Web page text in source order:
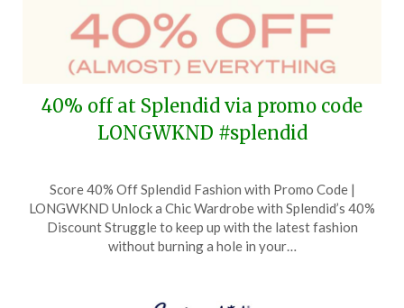
40% off at Splendid via promo code
LONGWKND #splendid
on
21,
TheCouponsApp
Score 40% Off Splendid Fashion with Promo Code |
LONGWKND Unlock a Chic Wardrobe with Splendid’s 40%
Discount Struggle to keep up with the latest fashion
without burning a hole in your…